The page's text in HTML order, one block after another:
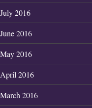
July 2016
June 2016
May 2016
April 2016
March 2016